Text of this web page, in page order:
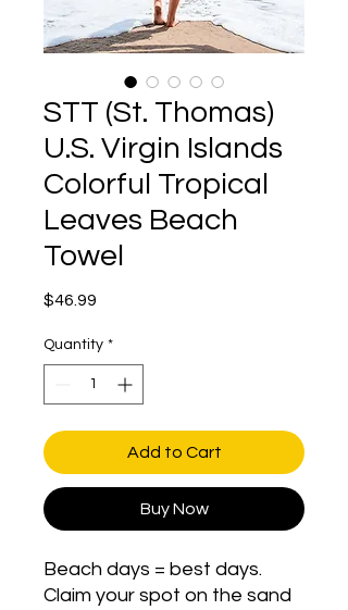
STT (St. Thomas)
U.S. Virgin Islands
Colorful Tropical
Leaves Beach
Towel
$46.99
Quantity *
Add to Cart
Buy Now
Beach days = best days.
Claim your spot on the sand